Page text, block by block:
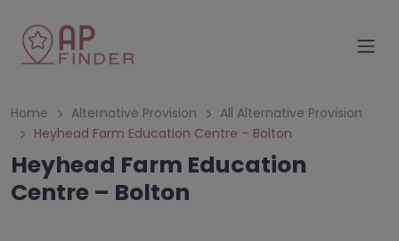
Home Alternative Provision
All Alternative Provision
Heyhead Farm Education Centre – Bolton
Heyhead Farm Education
Centre – Bolton